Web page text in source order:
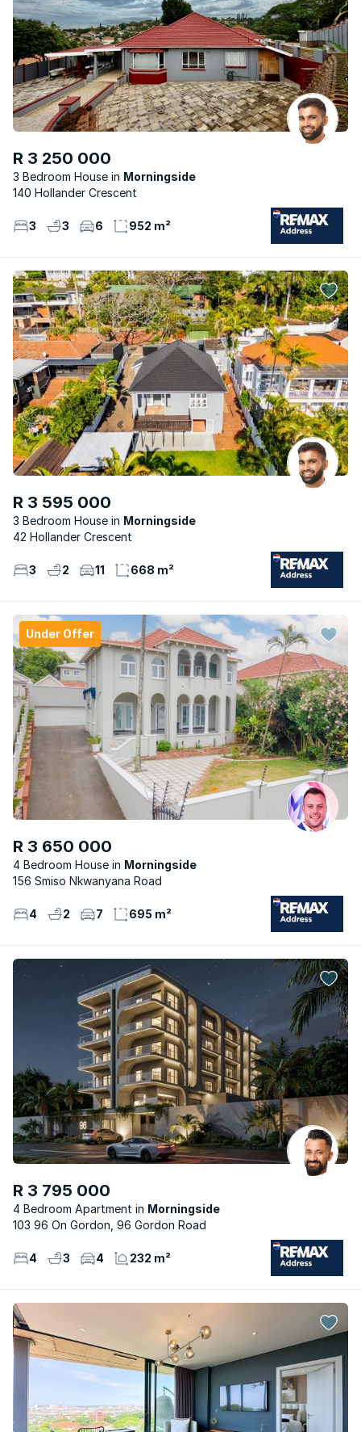
R 3 250 000
3 Bedroom House
Morningside
140 Hollander Crescent
3 3 6 952 m²
R 3 595 000
3 Bedroom House
Morningside
42 Hollander Crescent
3 2 11 668 m²
Under Offer
R 3 650 000
4 Bedroom House
Morningside
156 Smiso Nkwanyana Road
4 2 7 695 m²
R 3 795 000
4 Bedroom Apartment
Morningside
103 96 On Gordon, 96 Gordon Road
4 3 4 232 m²